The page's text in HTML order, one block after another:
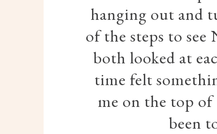
hanging out and
of the steps to
both looked at
time felt
me on the top of
been